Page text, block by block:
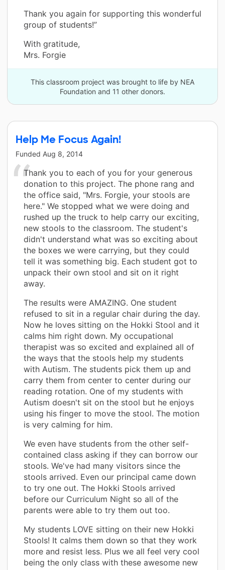
Thank you again for supporting this wonderful
group of students!”
With gratitude,
Mrs. Forgie
This classroom project was brought to life by NEA
Foundation and 11 other donors.
Help Me Focus Again!
Funded Aug 8, 2014
Thank you to each of you for your generous
donation to this project. The phone rang and
the office said, "Mrs. Forgie, your stools are
here." We stopped what we were doing and
rushed up the truck to help carry our exciting,
new stools to the classroom. The student's
didn't understand what was so exciting about
the boxes we were carrying, but they could
tell it was something big. Each student got to
unpack their own stool and sit on it right
away.
The results were AMAZING. One student
refused to sit in a regular chair during the day.
Now he loves sitting on the Hokki Stool and it
calms him right down. My occupational
therapist was so excited and explained all of
the ways that the stools help my students
with Autism. The students pick them up and
carry them from center to center during our
reading rotation. One of my students with
Autism doesn't sit on the stool but he enjoys
using his finger to move the stool. The motion
is very calming for him.
We even have students from the other self-
contained class asking if they can borrow our
stools. We've had many visitors since the
stools arrived. Even our principal came down
to try one out. The Hokki Stools arrived
before our Curriculum Night so all of the
parents were able to try them out too.
My students LOVE sitting on their new Hokki
Stools! It calms them down so that they work
more and resist less. Plus we all feel very cool
being the only class with these awesome new